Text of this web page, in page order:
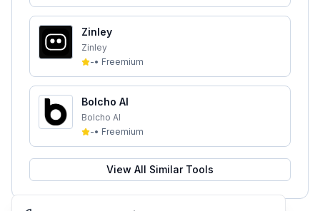
Zinley
Zinley
-• Freemium
Bolcho AI
Bolcho AI
-• Freemium
View All Similar Tools